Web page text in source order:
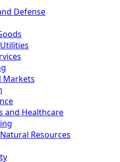
Defense
Markets
and Healthcare
Resources